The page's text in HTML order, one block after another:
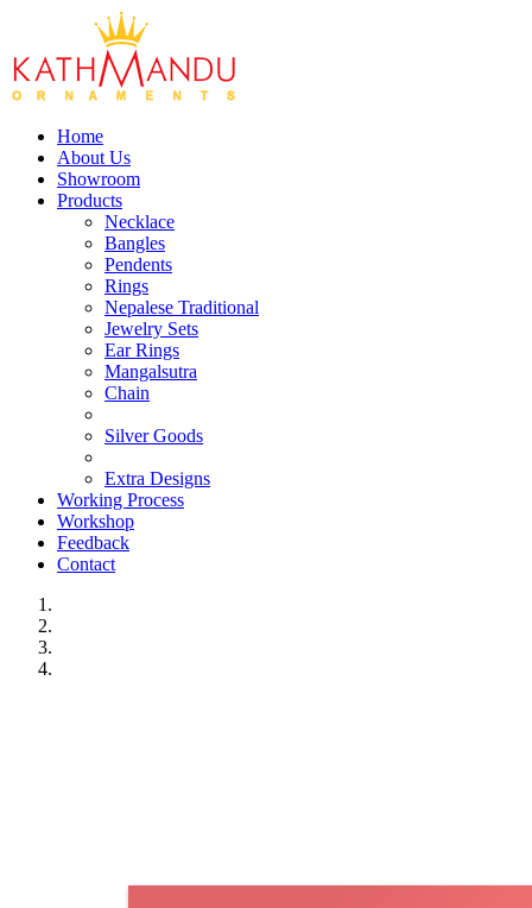
Home
About Us
Showroom
Products
Necklace
Bangles
Pendents
Rings
Nepalese Traditional
Jewelry Sets
Ear Rings
Mangalsutra
Chain
Silver Goods
Extra Designs
Working Process
Workshop
Feedback
Contact